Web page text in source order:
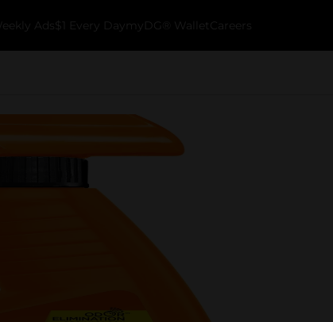
Ads $1 Every Day myDG® Wallet Careers